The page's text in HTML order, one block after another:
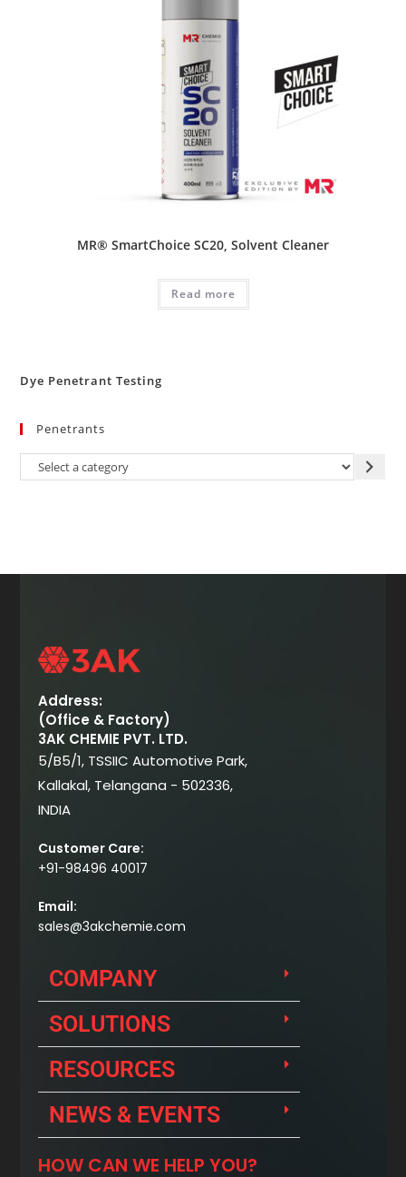
MR® SmartChoice SC20, Solvent Cleaner
Read more
Dye Penetrant Testing
Penetrants
Address:
(Office & Factory)
3AK CHEMIE PVT. LTD.
5/B5/1, TSSIIC Automotive Park,
Kallakal, Telangana - 502336,
INDIA
Customer Care:
+91-98496 40017
Email:
sales@3akchemie.com
COMPANY
SOLUTIONS
RESOURCES
NEWS & EVENTS
HOW CAN WE HELP YOU?